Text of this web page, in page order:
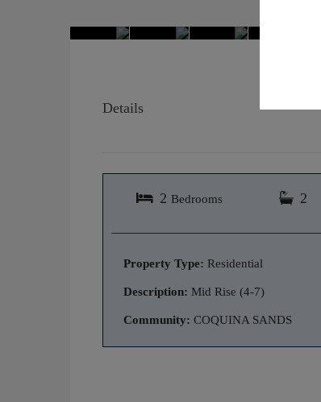
Details
2 Bedrooms 2
Property Type: Residential
Description: Mid Rise (4-7)
Community: COQUINA SANDS